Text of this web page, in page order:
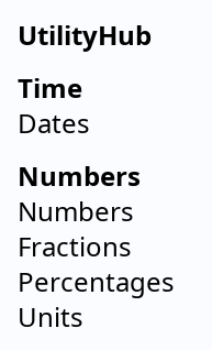
UtilityHub
Time
Dates
Numbers
Numbers
Fractions
Percentages
Units